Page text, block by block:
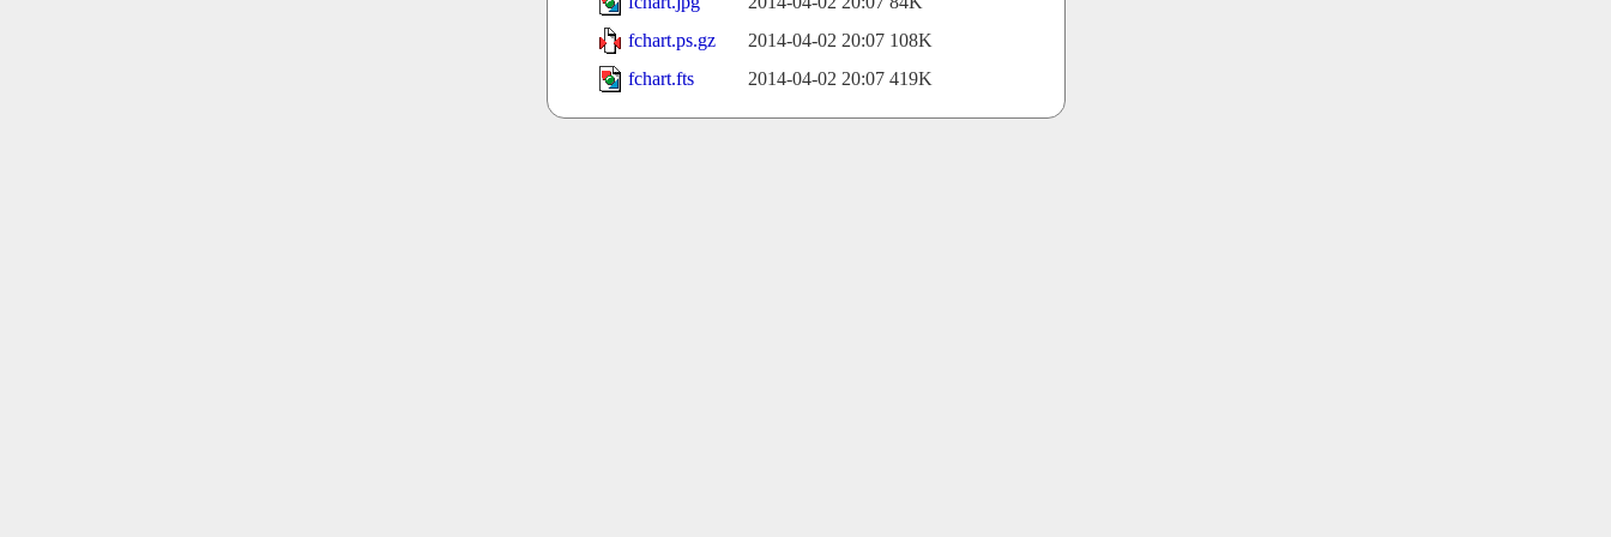
fchart.ps.gz
2014-04-02 20:07 108K
fchart.fts
2014-04-02 20:07 419K